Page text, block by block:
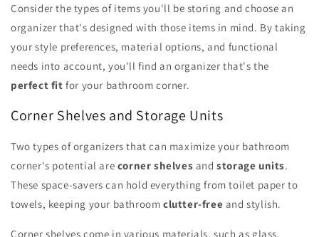
Consider the types of items you'll be storing and choose an
organizer that's designed with those items in mind. By taking
your style preferences, material options, and functional
needs into account, you'll find an organizer that's the
perfect fit for your bathroom corner.
Corner Shelves and Storage Units
Two types of organizers that can maximize your bathroom
corner's potential are corner shelves andstorage units.
These space-savers can hold everything from toilet paper to
towels, keeping your bathroomclutter-free and stylish.
Corner shelves come in various materials, such as glass,